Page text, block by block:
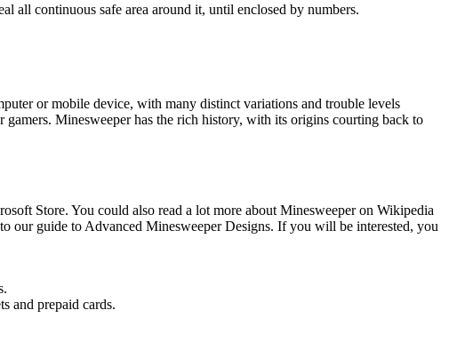
all continuous safe area around it, until enclosed by numbers.
or mobile device, with many distinct variations and trouble levels
Minesweeper has the rich history, with its origins courting back to
Store. You could also read a lot more about Minesweeper on Wikipedia
our guide to Advanced Minesweeper Designs. If you will be interested, you
and prepaid cards.